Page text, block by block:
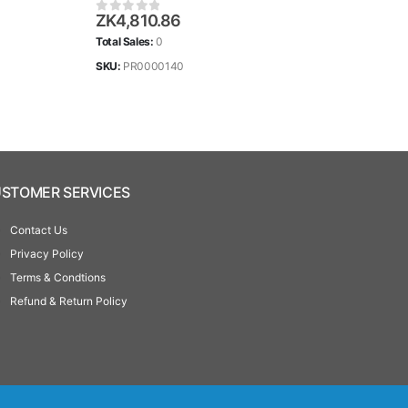
0out of 5
ZK4,810.86
Total Sales:0
SKU: PR0000140
SERVICES
Contact Us
Privacy Policy
Terms & Condtions
Refund & Return Policy